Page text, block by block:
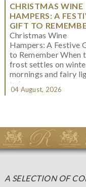
CHRISTMAS WINE
HAMPERS: A
GIFT TO
Christmas Wine
Hampers: A Festive
to Remember When
frost settles on
mornings and fairy
twi...
04 August, 2026
A SELECTION OF